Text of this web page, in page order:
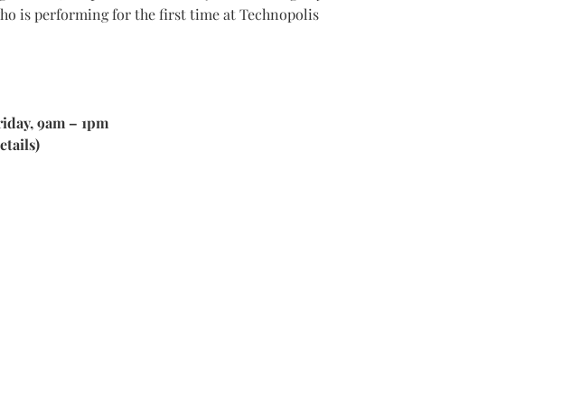
is performing for the first time at Technopolis
9am – 1pm